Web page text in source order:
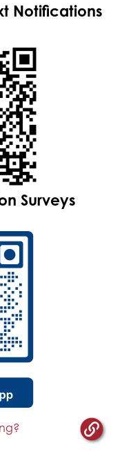
Notifications
Surveys